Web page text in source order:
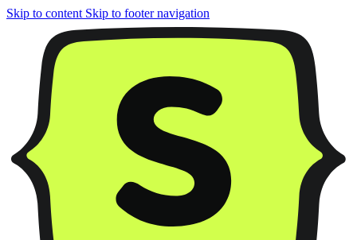
Skip to content Skip to footer navigation